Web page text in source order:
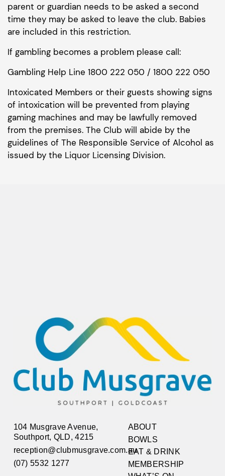
parent or guardian needs to be asked a second
time they may be asked to leave the club. Babies
are included in this restriction.
If gambling becomes a problem please call:
Gambling Help Line 1800 222 050 / 1800 222 050
Intoxicated Members or their guests showing signs
of intoxication will be prevented from playing
gaming machines and may be lawfully removed
from the premises. The Club will abide by the
guidelines of The Responsible Service of Alcohol as
issued by the Liquor Licensing Division.
104 Musgrave Avenue,
Southport, QLD, 4215
reception@clubmusgrave.com.au
(07) 5532 1277
ABOUT
BOWLS
EAT & DRINK
MEMBERSHIP